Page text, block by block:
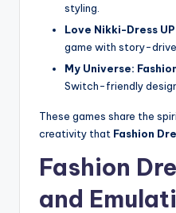
styling.
Love Nikki-Dress
game with story-
My Universe:
Switch-friendly
These games share the
creativity that Fashion
Fashion
and